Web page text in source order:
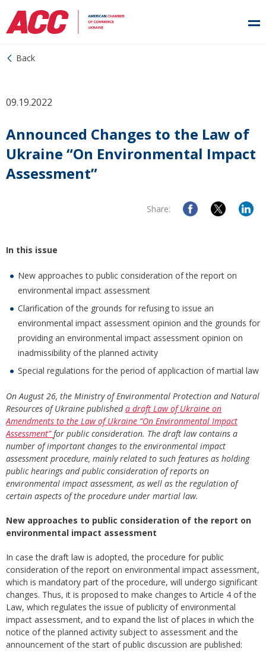
Back
09.19.2022
Announced Changes to the Law of
Ukraine “On Environmental Impact
Assessment”
Share:
In this issue
New approaches to public consideration of the report on
environmental impact assessment
Clarification of the grounds for refusing to issue an
environmental impact assessment opinion and the grounds for
providing an environmental impact assessment opinion on
inadmissibility of the planned activity
Special regulations for the period of applicaction of martial law
On August 26, the Ministry of Environmental Protection and Natural
Resources of Ukraine publisheda draft Law of Ukraine on
Amendments to the Law of Ukraine “On Environmental Impact
Assessment”for public consideration. The draft law contains a
number of important changes to the environmental impact
assessment procedure, mainly related to such features as holding
public hearings and public consideration of reports on
environmental impact assessment, as well as the regulation of
certain aspects of the procedure under martial law.
New approaches to public consideration of the report on
environmental impact assessment
In case the draft law is adopted, the procedure for public
consideration of the report on environmental impact assessment,
which is mandatory part of the procedure, will undergo significant
changes. Thus, it is proposed to make changes to Article 4 of the
Law, which regulates the issue of publicity of environmental
impact assessment, and to expand the list of places in which the
notice of the planned activity subject to assessment and the
announcement of the start of public discussion are published: